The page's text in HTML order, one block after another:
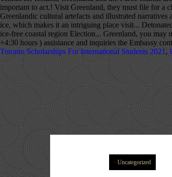
Toronto Scholarships For International Students 2021 ,
Uncategorized